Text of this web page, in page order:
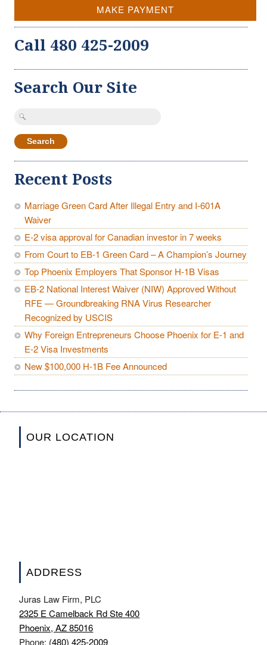
MAKE PAYMENT
Call 480 425-2009
Search Our Site
Search
Recent Posts
Marriage Green Card After Illegal Entry and I-601A
Waiver
E-2 visa approval for Canadian investor in 7 weeks
From Court to EB-1 Green Card – A Champion’s Journey
Top Phoenix Employers That Sponsor H-1B Visas
EB-2 National Interest Waiver (NIW) Approved Without
RFE — Groundbreaking RNA Virus Researcher
Recognized by USCIS
Why Foreign Entrepreneurs Choose Phoenix for E-1 and
E-2 Visa Investments
New $100,000 H-1B Fee Announced
OUR LOCATION
ADDRESS
Juras Law Firm, PLC
2325 E Camelback Rd Ste 400
Phoenix, AZ 85016
Phone: (480) 425-2009